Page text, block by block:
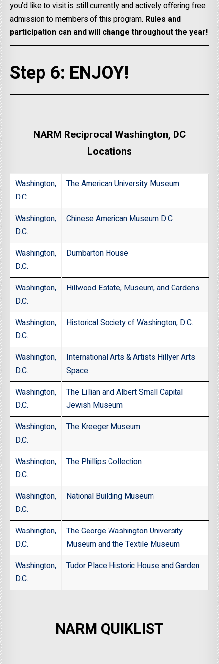
you’d like to visit is still currently and actively offering free
admission to members of this program. Rules and
participation can and will change throughout the year!
Step 6: ENJOY!
NARM Reciprocal Washington, DC
Locations
Washington,
D.C.
The American University Museum
Washington,
D.C.
Chinese American Museum D.C
Washington,
D.C.
Dumbarton House
Washington,
D.C.
Hillwood Estate, Museum, and Gardens
Washington,
D.C.
Historical Society of Washington, D.C.
Washington,
D.C.
International Arts & Artists Hillyer Arts
Space
Washington,
D.C.
The Lillian and Albert Small Capital
Jewish Museum
Washington,
D.C.
The Kreeger Museum
Washington,
D.C.
The Phillips Collection
Washington,
D.C.
National Building Museum
Washington,
D.C.
The George Washington University
Museum and the Textile Museum
Washington,
D.C.
Tudor Place Historic House and Garden
NARM QUIKLIST